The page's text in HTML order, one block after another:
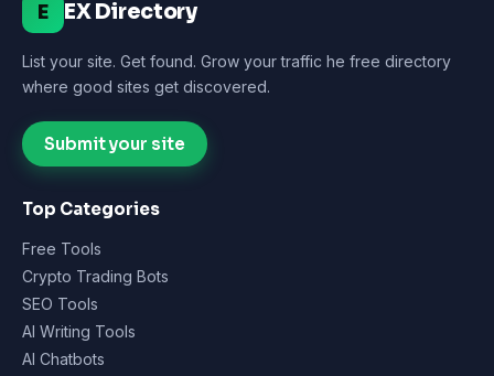
E EX Directory
List your site. Get found. Grow your traffic he free directory
where good sites get discovered.
Submit your site
Top Categories
Free Tools
Crypto Trading Bots
SEO Tools
AI Writing Tools
AI Chatbots